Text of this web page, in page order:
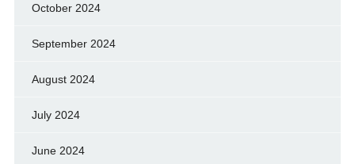
October 2024
September 2024
August 2024
July 2024
June 2024